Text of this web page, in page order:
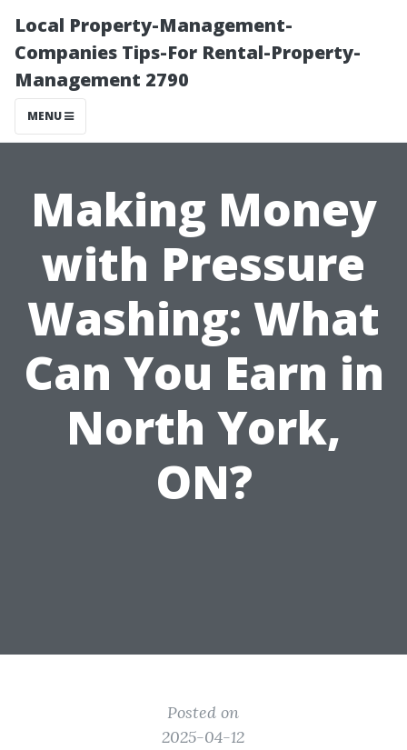
Local Property-Management-
Companies Tips-For Rental-Property-
Management 2790
MENU
Making Money
with Pressure
Washing: What
Can You Earn in
North York,
ON?
Posted on
2025-04-12